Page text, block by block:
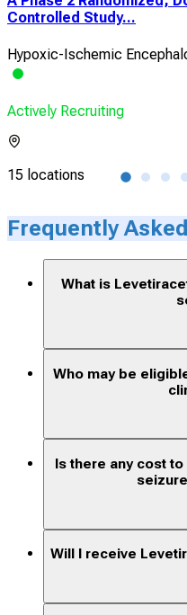
Controlled Study...
Hypoxic-Ischemic
Actively Recruiting
15 locations
Frequently
What is
Who may be
Is there any cost
Will I receive